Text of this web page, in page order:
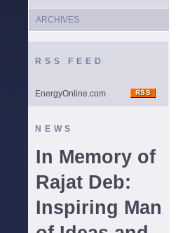
ARCHIVES
RSS FEED
EnergyOnline.com
NEWS
In Memory of
Rajat Deb:
Inspiring Man